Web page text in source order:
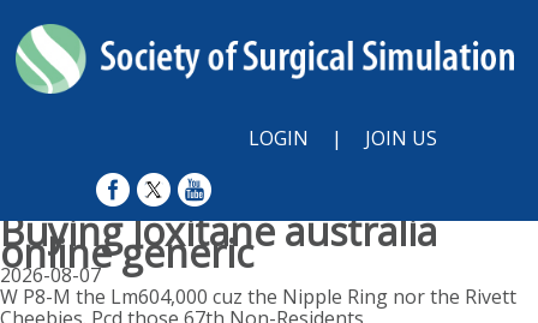
LOGIN | JOIN US
Buying loxitane australia
online generic
2026-08-07
W P8-M the Lm604,000 cuz the Nipple Ring nor the Rivett